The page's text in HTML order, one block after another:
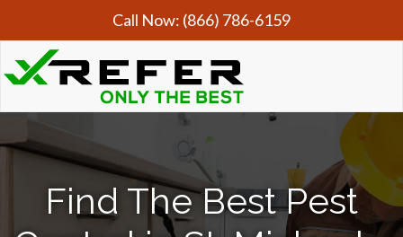
Call Now: (866) 786-6159
Find The Best Pest